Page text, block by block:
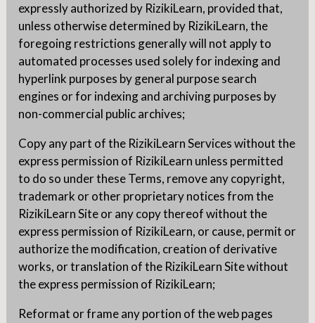
expressly authorized by RizikiLearn, provided that,
unless otherwise determined by RizikiLearn, the
foregoing restrictions generally will not apply to
automated processes used solely for indexing and
hyperlink purposes by general purpose search
engines or for indexing and archiving purposes by
non-commercial public archives;
Copy any part of the RizikiLearn Services without the
express permission of RizikiLearn unless permitted
to do so under these Terms, remove any copyright,
trademark or other proprietary notices from the
RizikiLearn Site or any copy thereof without the
express permission of RizikiLearn, or cause, permit or
authorize the modification, creation of derivative
works, or translation of the RizikiLearn Site without
the express permission of RizikiLearn;
Reformat or frame any portion of the web pages